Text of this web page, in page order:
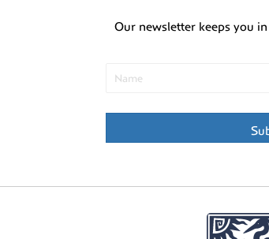
Our newsletter keeps you